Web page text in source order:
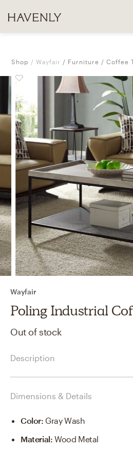
Shop Wayfair Furniture Coffee
Wayfair
Poling Industrial
Out of stock
Description
Dimensions & Details
Color: Gray Wash
Material:Wood Metal